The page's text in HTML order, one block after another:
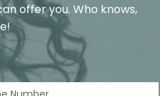
offer you. Who knows,